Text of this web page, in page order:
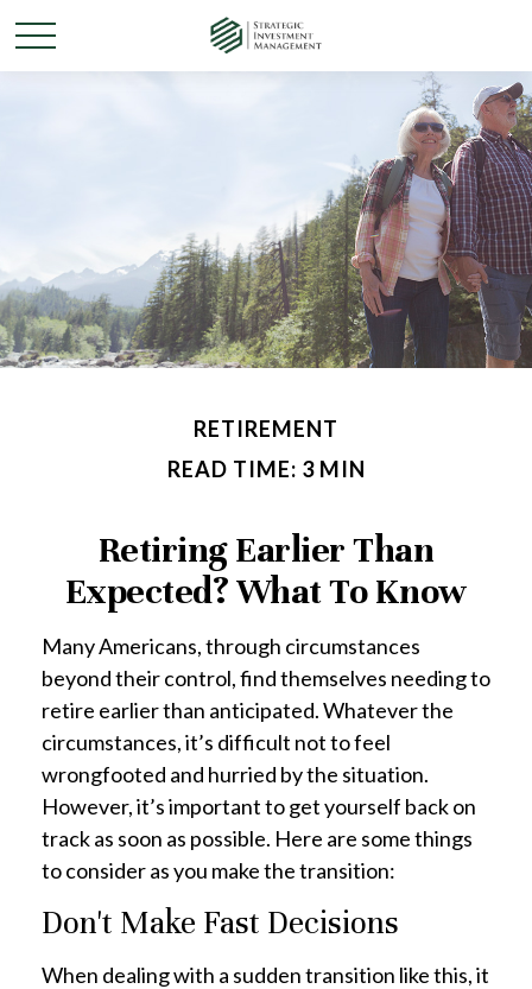
RETIREMENT
READ TIME: 3 MIN
Retiring Earlier Than
Expected? What To Know
Many Americans, through circumstances
beyond their control, find themselves needing to
retire earlier than anticipated. Whatever the
circumstances, it’s difficult not to feel
wrongfooted and hurried by the situation.
However, it’s important to get yourself back on
track as soon as possible. Here are some things
to consider as you make the transition:
Don't Make Fast Decisions
When dealing with a sudden transition like this, it